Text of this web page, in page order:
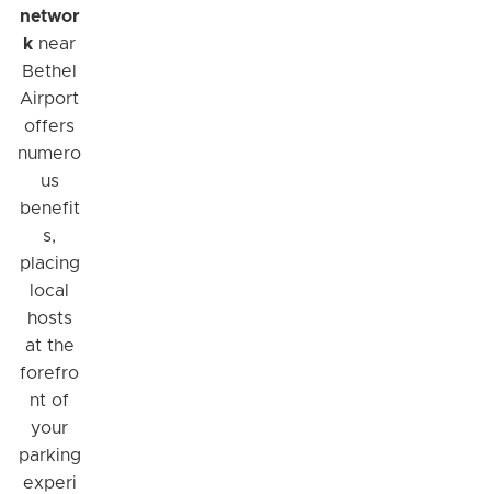
networ
k near
Bethel
Airport
offers
numero
us
benefit
s,
placing
local
hosts
at the
forefro
nt of
your
parking
experi